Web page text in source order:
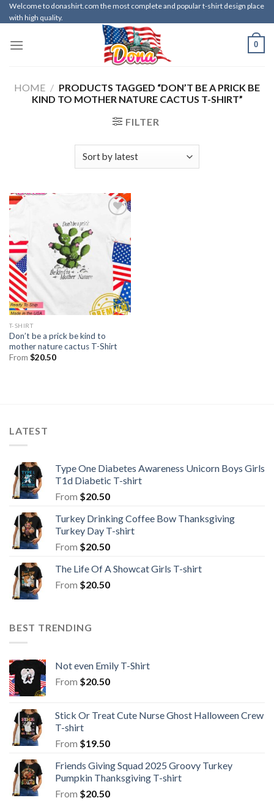
Skip
to
Welcome to donashirt.com the most complete and popular t-shirt design place
with high quality.
0
HOME / PRODUCTS TAGGED “DON’T BE A PRICK BE
KIND TO MOTHER NATURE CACTUS T-SHIRT”
FILTER
T-SHIRT
Don’t be a prick be kind to
mother nature cactus T-Shirt
From $20.50
LATEST
Type One Diabetes Awareness Unicorn Boys Girls
T1d Diabetic T-shirt
From $20.50
Turkey Drinking Coffee Bow Thanksgiving
Turkey Day T-shirt
From $20.50
The Life Of A Showcat Girls T-shirt
From $20.50
BEST TRENDING
Not even Emily T-Shirt
From $20.50
Stick Or Treat Cute Nurse Ghost Halloween Crew
T-shirt
From $19.50
Friends Giving Squad 2025 Groovy Turkey
Pumpkin Thanksgiving T-shirt
From $20.50